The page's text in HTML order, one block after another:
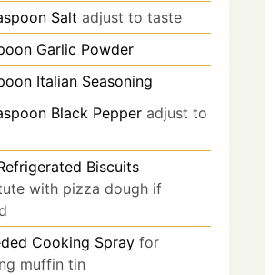
Salt adjust to taste
Garlic Powder
Italian Seasoning
Black Pepper adjust to
Biscuits
with pizza dough if
Cooking Spray for
muffin tin